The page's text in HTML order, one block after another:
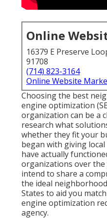
Online
16379 E Preserve
91708
(714) 823-3164
Online Website
Choosing the best
engine optimization
organization can be a
research what
whether they fit your
began with giving
have actually
organizations over the
intend to share a
the ideal
States to aid you
engine optimization
agency.